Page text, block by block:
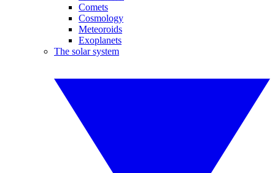
Comets
Cosmology
Meteoroids
Exoplanets
The solar system